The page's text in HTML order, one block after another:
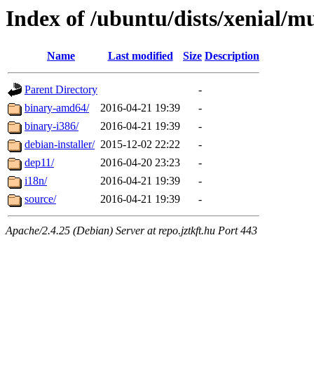
Index of /ubuntu/dists/xenial/
Name Last modified Size Description
Parent Directory
-
binary-amd64/
2016-04-21 19:39
-
binary-i386/
2016-04-21 19:39
-
debian-installer/ 2015-12-02 22:22
-
dep11/
2016-04-20 23:23
-
i18n/
2016-04-21 19:39
-
source/
2016-04-21 19:39 -
Apache/2.4.25 (Debian) Server at repo.jztkft.hu Port 443